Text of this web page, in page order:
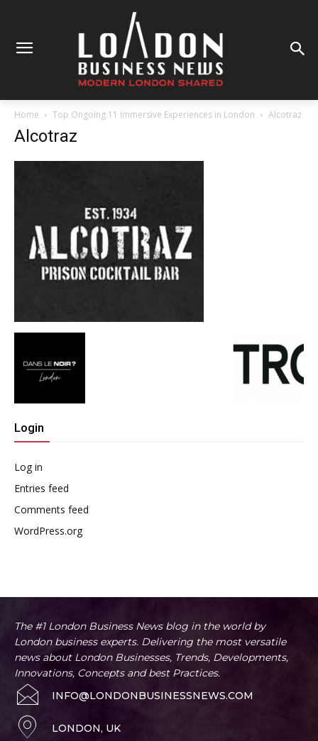
Home Top Ongoing 11 Immersive Experiences in London Alcotraz
Alcotraz
Login
Log in
Entries feed
Comments feed
WordPress.org
The #1 London Business News blog in the world by
London business experts. Delivering the most versatile
news about London Businesses, Trends, Developments,
Innovations, Concepts and best Practices.
INFO@LONDONBUSINESSNEWS.COM
LONDON, UK